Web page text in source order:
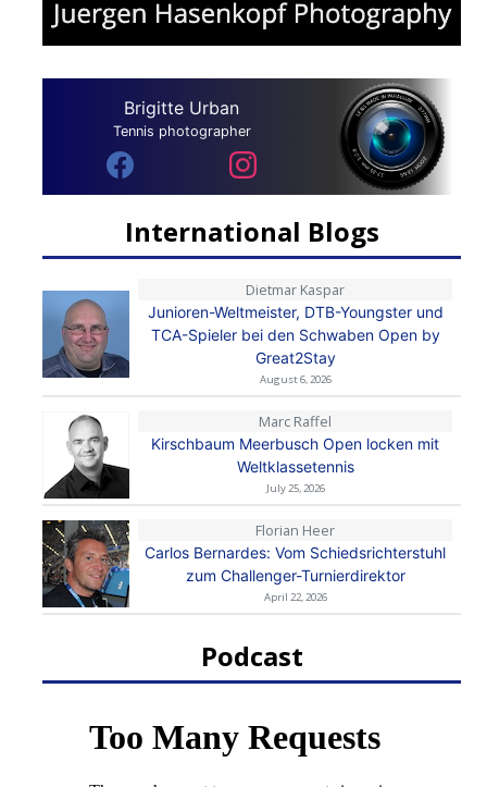
Brigitte Urban
Tennis photographer
International Blogs
Dietmar Kaspar
Junioren-Weltmeister, DTB-Youngster und
TCA-Spieler bei den Schwaben Open by
Great2Stay
August 6, 2026
Marc Raffel
Kirschbaum Meerbusch Open locken mit
Weltklassetennis
July 25, 2026
Florian Heer
Carlos Bernardes: Vom Schiedsrichterstuhl
zum Challenger-Turnierdirektor
April 22, 2026
Podcast